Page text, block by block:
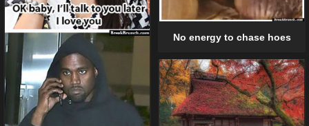
No energy to chase hoes